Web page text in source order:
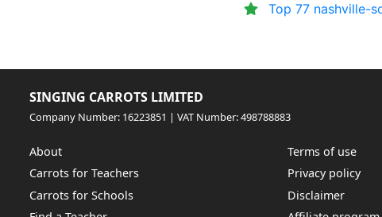
Top 77 nashville-
SINGING CARROTS LIMITED
Company Number: 16223851 | VAT Number: 498788883
About
Carrots for Teachers
Carrots for Schools
Terms of use
Privacy policy
Disclaimer